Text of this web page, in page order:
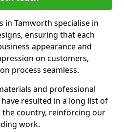
in Tamworth specialise in
ensuring that each
appearance and
on customers,
process seamless.
and professional
resulted in a long list of
the country, reinforcing our
work.